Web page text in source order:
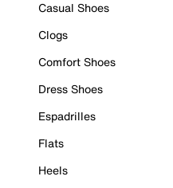
Casual Shoes
Clogs
Comfort Shoes
Dress Shoes
Espadrilles
Flats
Heels